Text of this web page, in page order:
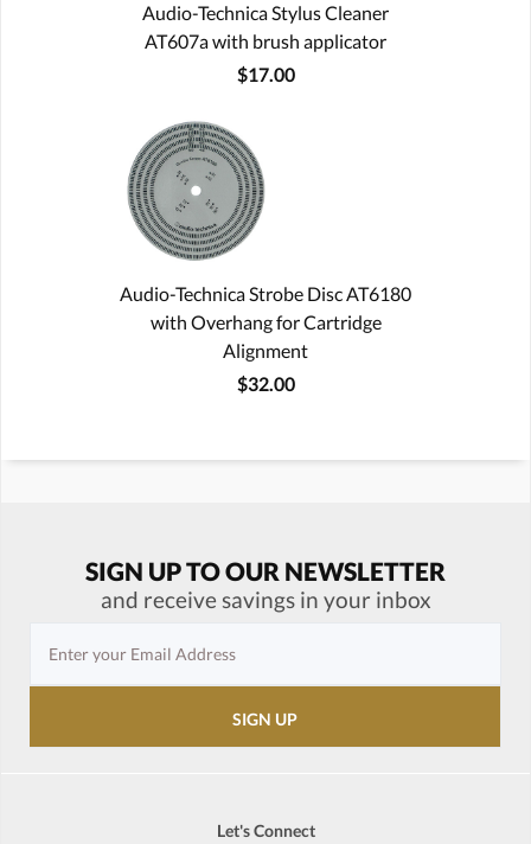
Audio-Technica Stylus Cleaner
AT607a with brush applicator
$17.00
Audio-Technica Strobe Disc AT6180
with Overhang for Cartridge
Alignment
$32.00
SIGN UP TO OUR NEWSLETTER
and receive savings in your inbox
Let's Connect